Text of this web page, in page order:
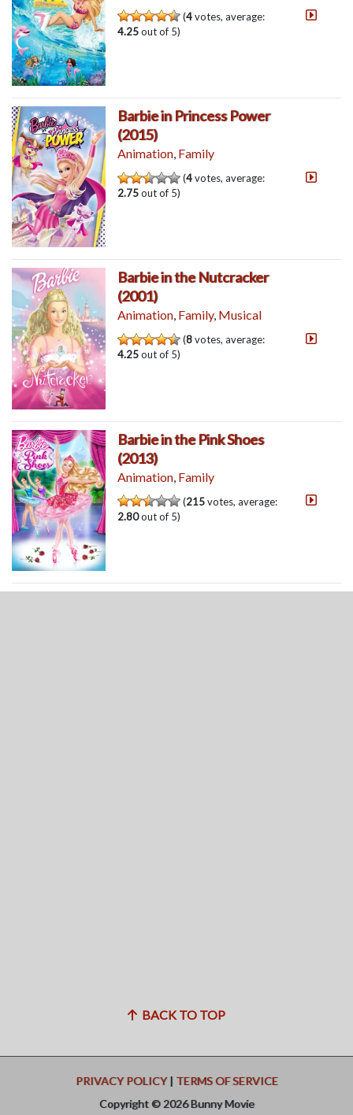
(4votes, average:
4.25out of 5)
Barbie in Princess Power
(2015)
Animation, Family
(4votes, average:
2.75out of 5)
Barbie in the Nutcracker
(2001)
Animation, Family, Musical
(8votes, average:
4.25out of 5)
Barbie in the Pink Shoes
(2013)
Animation Family
(215votes, average:
2.80out of 5)
BACK TO TOP
PRIVACY POLICY| TERMS OF SERVICE
Copyright © 2026 Bunny Movie